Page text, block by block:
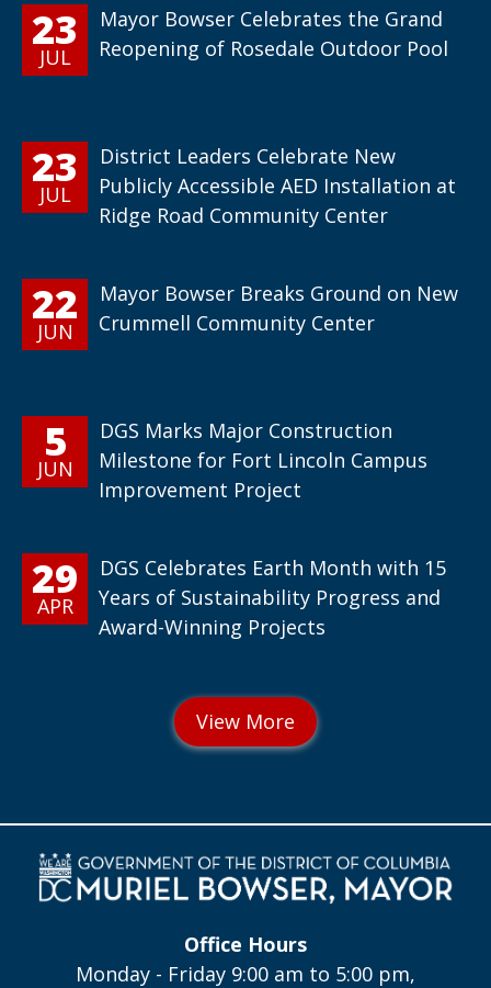
23
JUL
Mayor Bowser Celebrates the Grand
Reopening of Rosedale Outdoor Pool
23
JUL
District Leaders Celebrate New
Publicly Accessible AED Installation at
Ridge Road Community Center
22
JUN
Mayor Bowser Breaks Ground on New
Crummell Community Center
5
JUN
DGS Marks Major Construction
Milestone for Fort Lincoln Campus
Improvement Project
29
APR
DGS Celebrates Earth Month with 15
Years of Sustainability Progress and
Award-Winning Projects
Office Hours
Monday - Friday 9:00 am to 5:00 pm,